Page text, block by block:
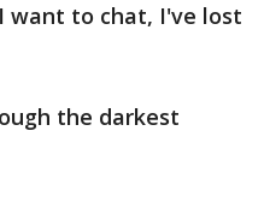
want to chat, I've lost
the darkest